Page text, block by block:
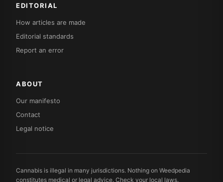
EDITORIAL
How articles are made
Editorial standards
Report an error
ABOUT
Our manifesto
Contact
Legal notice
Cannabis is illegal in many jurisdictions. Nothing on Weedpedia
constitutes medical or legal advice. Check your local laws.